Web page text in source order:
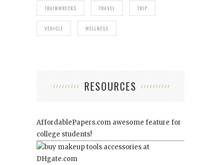
TRAINWRECKS TRAVEL TRIP
VEHICLE WELLNESS
RESOURCES
AffordablePapers.com awesome feature for
college students!